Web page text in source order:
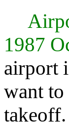
1987
airport
want to
takeoff.